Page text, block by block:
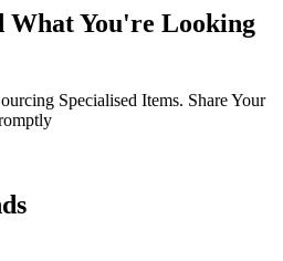
What You're Looking
Specialised Items. Share Your